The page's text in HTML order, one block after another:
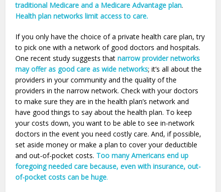
traditional Medicare and a Medicare Advantage plan.
Health plan networks limit access to care.
If you only have the choice of a private health care plan, try
to pick one with a network of good doctors and hospitals.
One recent study suggests thatnarrow provider networks
may offer as good care as wide networks; it’s all about the
providers in your community and the quality of the
providers in the narrow network. Check with your doctors
to make sure they are in the health plan’s network and
have good things to say about the health plan. To keep
your costs down, you want to be able to see in-network
doctors in the event you need costly care. And, if possible,
set aside money or make a plan to cover your deductible
and out-of-pocket costs. Too many Americans end up
foregoing needed care because, even with insurance, out-
of-pocket costs can be huge.